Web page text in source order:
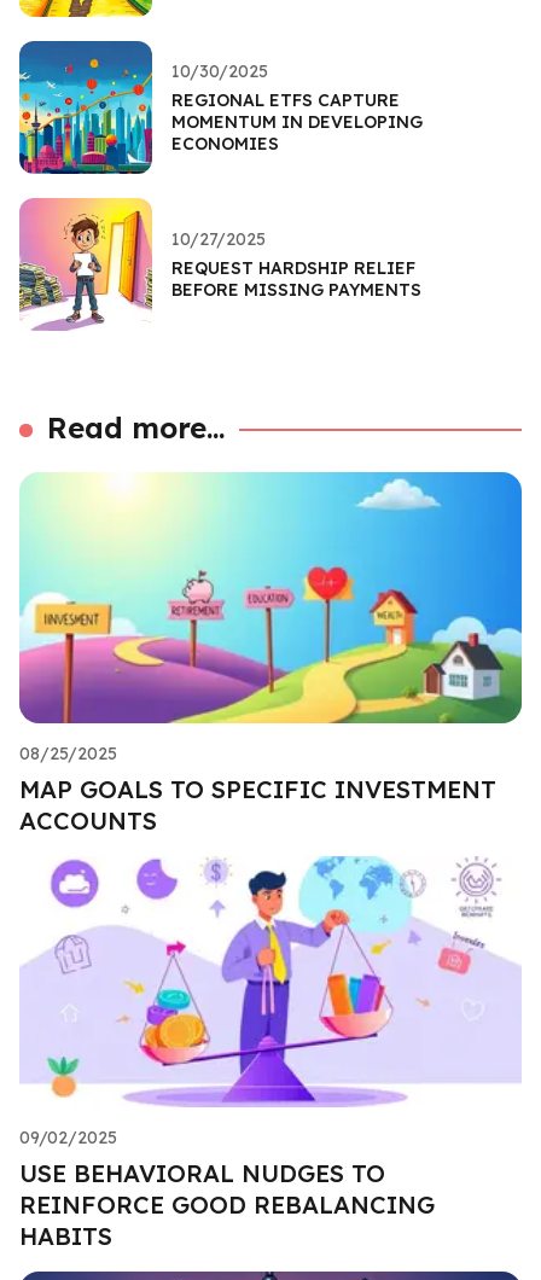
10/30/2025
REGIONAL ETFS CAPTURE
MOMENTUM IN DEVELOPING
ECONOMIES
10/27/2025
REQUEST HARDSHIP RELIEF
BEFORE MISSING PAYMENTS
Read more...
08/25/2025
MAP GOALS TO SPECIFIC INVESTMENT
ACCOUNTS
09/02/2025
USE BEHAVIORAL NUDGES TO
REINFORCE GOOD REBALANCING
HABITS